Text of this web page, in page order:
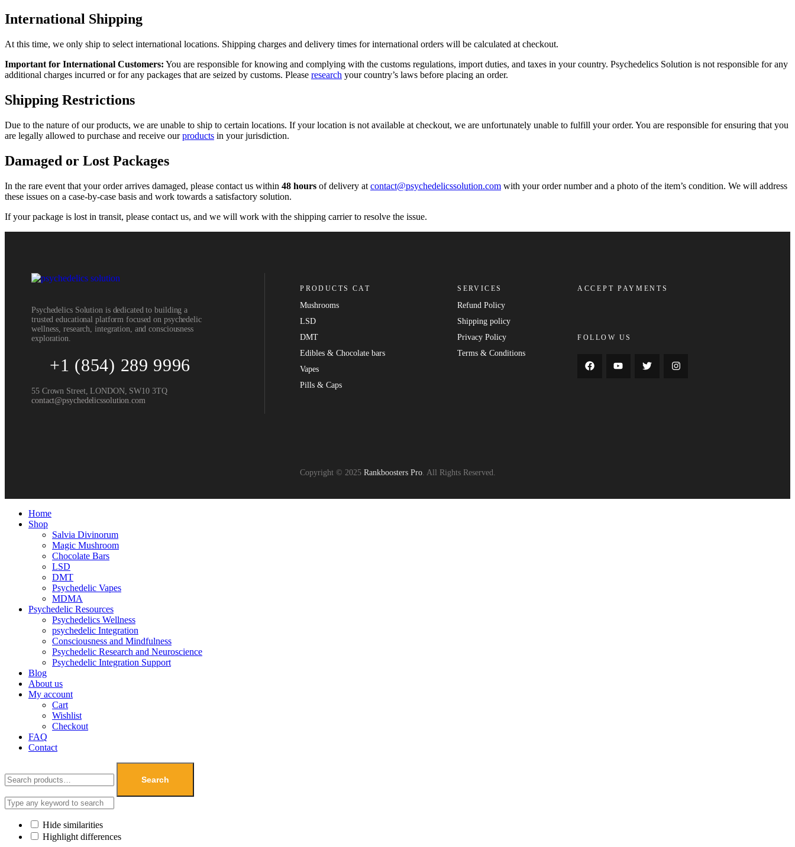
International Shipping
At this time, we only ship to select international locations. Shipping charges and delivery times for international orders will be calculated at checkout.
Important for International Customers: You are responsible for knowing and complying with the customs regulations, import duties, and taxes in your country. Psychedelics Solution is not responsible for any
additional charges incurred or for any packages that are seized by customs. Please research your country’s laws before placing an order.
Shipping Restrictions
Due to the nature of our products, we are unable to ship to certain locations. If your location is not available at checkout, we are unfortunately unable to fulfill your order. You are responsible for ensuring that you
are legally allowed to purchase and receive ourproducts in your jurisdiction.
Damaged or Lost Packages
In the rare event that your order arrives damaged, please contact us within 48 hours of delivery at contact@psychedelicssolution.com with your order number and a photo of the item’s condition. We will address
these issues on a case-by-case basis and work towards a satisfactory solution.
If your package is lost in transit, please contact us, and we will work with the shipping carrier to resolve the issue.
Psychedelics Solution is dedicated to building a
trusted educational platform focused on psychedelic
wellness, research, integration, and consciousness
exploration.
+1 (854) 289 9996
55 Crown Street, LONDON, SW10 3TQ
contact@psychedelicssolution.com
PRODUCTS CAT
Mushrooms
LSD
DMT
Edibles & Chocolate bars
Vapes
Pills & Caps
SERVICES
Refund Policy
Shipping policy
Privacy Policy
Terms & Conditions
ACCEPT PAYMENTS
FOLLOW US
Copyright © 2025 Rankboosters Pro. All Rights Reserved.
Home
Shop
Salvia Divinorum
Magic Mushroom
Chocolate Bars
LSD
DMT
Psychedelic Vapes
MDMA
Psychedelic Resources
Psychedelics Wellness
psychedelic Integration
Consciousness and Mindfulness
Psychedelic Research and Neuroscience
Psychedelic Integration Support
Blog
About us
My account
Cart
Wishlist
Checkout
FAQ
Contact
Search
Hide similarities
Highlight differences